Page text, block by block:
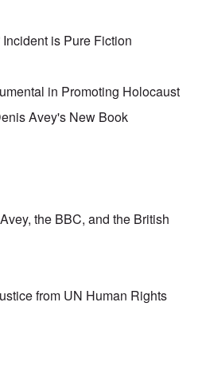
is Pure Fiction
in Promoting Holocaust
Avey's New Book
the BBC, and the British
from UN Human Rights